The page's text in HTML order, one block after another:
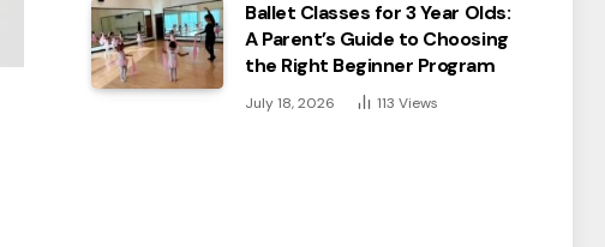
Ballet Classes for 3 Year Olds:
A Parent’s Guide to Choosing
the Right Beginner Program
July 18, 2026 113 Views